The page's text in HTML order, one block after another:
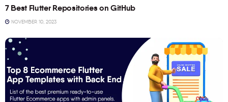
7 Best Flutter Repositories on GitHub
NOVEMBER 10, 2023